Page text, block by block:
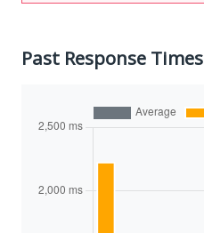
Past Response Times